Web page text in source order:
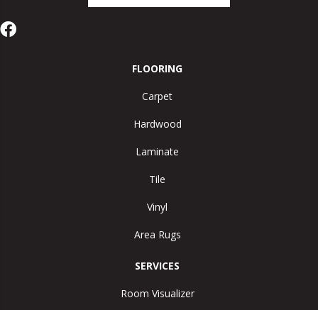
FLOORING
Carpet
Hardwood
Laminate
Tile
Vinyl
Area Rugs
SERVICES
Room Visualizer